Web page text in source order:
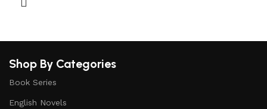
Shop By Categories
Book Series
English Novels